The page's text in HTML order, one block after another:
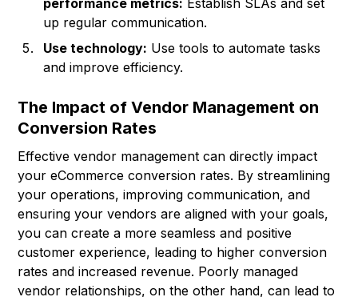
performance metrics: Establish SLAs and set
up regular communication.
Use technology: Use tools to automate tasks
and improve efficiency.
The Impact of Vendor Management on
Conversion Rates
Effective vendor management can directly impact
your eCommerce conversion rates. By streamlining
your operations, improving communication, and
ensuring your vendors are aligned with your goals,
you can create a more seamless and positive
customer experience, leading to higher conversion
rates and increased revenue. Poorly managed
vendor relationships, on the other hand, can lead to